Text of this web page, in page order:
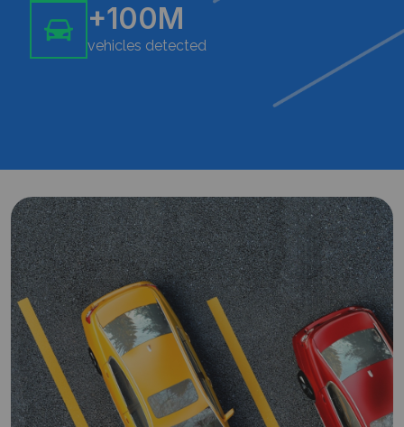
+100M
vehicles detected